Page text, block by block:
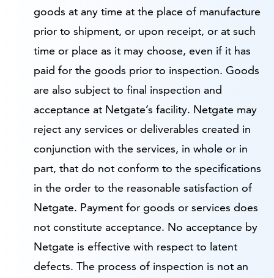
goods at any time at the place of manufacture
prior to shipment, or upon receipt, or at such
time or place as it may choose, even if it has
paid for the goods prior to inspection. Goods
are also subject to final inspection and
acceptance at Netgate’s facility. Netgate may
reject any services or deliverables created in
conjunction with the services, in whole or in
part, that do not conform to the specifications
in the order to the reasonable satisfaction of
Netgate. Payment for goods or services does
not constitute acceptance. No acceptance by
Netgate is effective with respect to latent
defects. The process of inspection is not an